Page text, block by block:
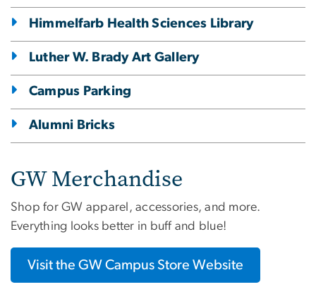
Himmelfarb Health Sciences Library
Luther W. Brady Art Gallery
Campus Parking
Alumni Bricks
GW Merchandise
Shop for GW apparel, accessories, and more.
Everything looks better in buff and blue!
Visit the GW Campus Store Website